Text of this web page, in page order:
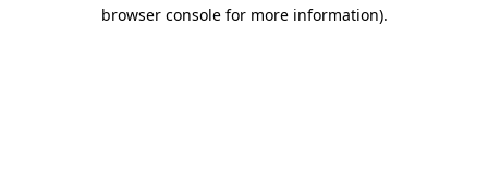
browser console for more information).